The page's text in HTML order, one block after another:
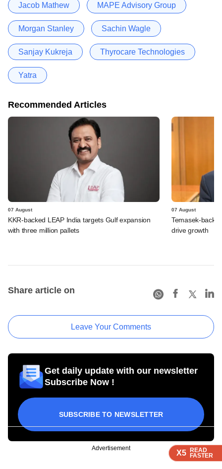
X5 READ
FASTER
X5 READ
FASTER
X5 READ
FASTER
Jacob Mathew MAPE Advisory Group
Morgan Stanley Sachin Wagle
Sanjay Kukreja Thyrocare Technologies
Yatra
Recommended Articles
07 August
KKR-backed LEAP India targets Gulf expansion
with three million pallets
07 August
Temasek-
drive growth
Share article on
Leave Your Comments
Get daily update with our newsletter
Subscribe Now !
SUBSCRIBE TO NEWSLETTER
Advertisement